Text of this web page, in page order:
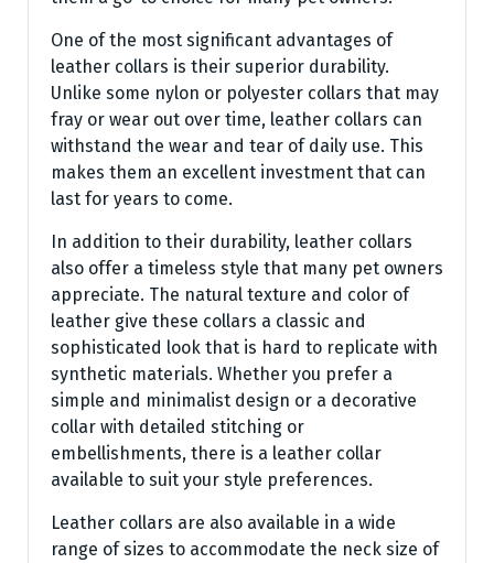
One of the most significant advantages of
leather collars is their superior durability.
Unlike some nylon or polyester collars that may
fray or wear out over time, leather collars can
withstand the wear and tear of daily use. This
makes them an excellent investment that can
last for years to come.
In addition to their durability, leather collars
also offer a timeless style that many pet owners
appreciate. The natural texture and color of
leather give these collars a classic and
sophisticated look that is hard to replicate with
synthetic materials. Whether you prefer a
simple and minimalist design or a decorative
collar with detailed stitching or
embellishments, there is a leather collar
available to suit your style preferences.
Leather collars are also available in a wide
range of sizes to accommodate the neck size of